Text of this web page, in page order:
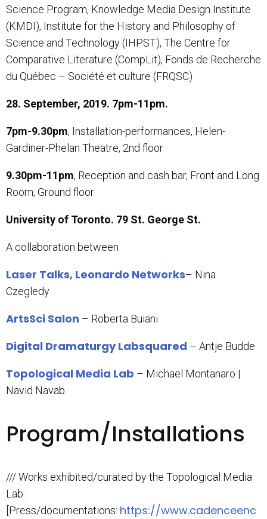
Science Program, Knowledge Media Design Institute
(KMDI), Institute for the History and Philosophy of
Science and Technology (IHPST), The Centre for
Comparative Literature (CompLit), Fonds de Recherche
du Québec – Société et culture (FRQSC)
28. September, 2019. 7pm-11pm.
7pm-9.30pm, Installation-performances, Helen-
Gardiner-Phelan Theatre, 2nd floor
9.30pm-11pm, Reception and cash bar, Front and Long
Room, Ground floor
University of Toronto. 79 St. George St.
A collaboration between
Laser Talks, Leonardo Networks– Nina
Czegledy
ArtsSci Salon – Roberta Buiani
Digital Dramaturgy Labsquared – Antje Budde
Topological Media Lab – Michael Montanaro |
Navid Navab
Program/Installations
/// Works exhibited/curated by the Topological Media
Lab:
[Press/documentations: https://www.cadenceenc